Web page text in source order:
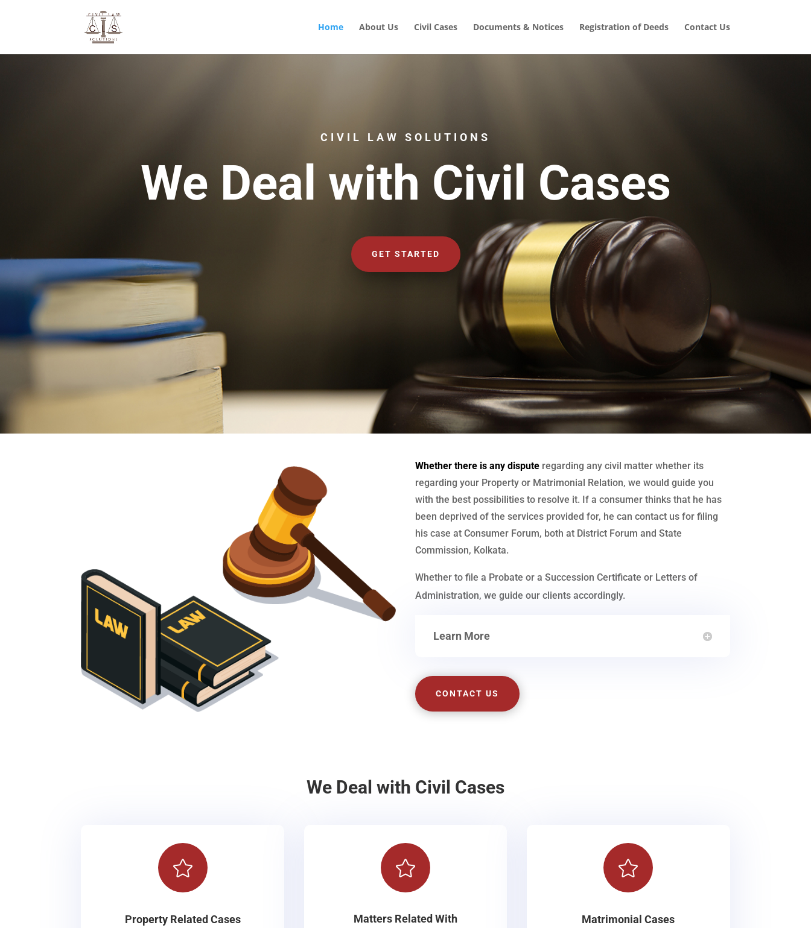
Home About Us Civil Cases Documents & Notices Registration of Deeds Contact Us
CIVIL LAW SOLUTIONS
We Deal with Civil Cases
GET STARTED
Whether there is any dispute regarding any civil matter whether its
regarding your Property or Matrimonial Relation, we would guide you
with the best possibilities to resolve it. If a consumer thinks that he has
been deprived of the services provided for, he can contact us for filing
his case at Consumer Forum, both at District Forum and State
Commission, Kolkata.
Whether to file a Probate or a Succession Certificate or Letters of
Administration, we guide our clients accordingly.
Learn More
CONTACT US
We Deal with Civil Cases

Property Related Cases

Matters Related With

Matrimonial Cases